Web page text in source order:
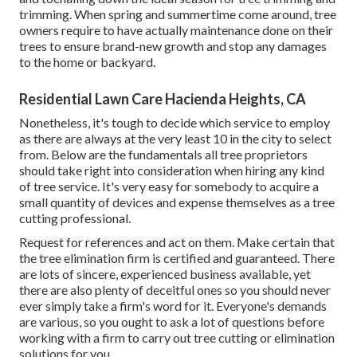
trimming. When spring and summertime come around, tree
owners require to have actually maintenance done on their
trees to ensure brand-new growth and stop any damages
to the home or backyard.
Residential Lawn Care Hacienda Heights, CA
Nonetheless, it's tough to decide which service to employ
as there are always at the very least 10 in the city to select
from. Below are the fundamentals all tree proprietors
should take right into consideration when hiring any kind
of tree service. It's very easy for somebody to acquire a
small quantity of devices and expense themselves as a tree
cutting professional.
Request for references and act on them. Make certain that
the tree elimination firm is certified and guaranteed. There
are lots of sincere, experienced business available, yet
there are also plenty of deceitful ones so you should never
ever simply take a firm's word for it. Everyone's demands
are various, so you ought to ask a lot of questions before
working with a firm to carry out tree cutting or elimination
solutions for you.